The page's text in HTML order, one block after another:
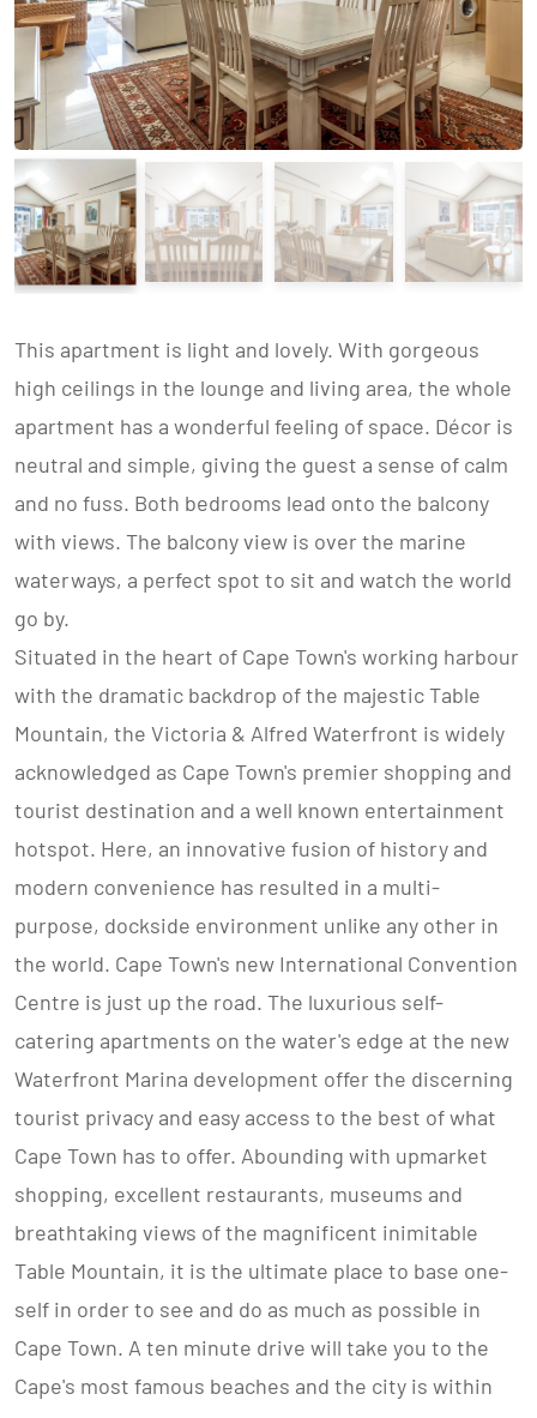
This apartment is light and lovely. With gorgeous
high ceilings in the lounge and living area, the whole
apartment has a wonderful feeling of space. Décor is
neutral and simple, giving the guest a sense of calm
and no fuss. Both bedrooms lead onto the balcony
with views. The balcony view is over the marine
waterways, a perfect spot to sit and watch the world
go by.
Situated in the heart of Cape Town's working harbour
with the dramatic backdrop of the majestic Table
Mountain, the Victoria & Alfred Waterfront is widely
acknowledged as Cape Town's premier shopping and
tourist destination and a well known entertainment
hotspot. Here, an innovative fusion of history and
modern convenience has resulted in a multi-
purpose, dockside environment unlike any other in
the world. Cape Town's new International Convention
Centre is just up the road. The luxurious self-
catering apartments on the water's edge at the new
Waterfront Marina development offer the discerning
tourist privacy and easy access to the best of what
Cape Town has to offer. Abounding with upmarket
shopping, excellent restaurants, museums and
breathtaking views of the magnificent inimitable
Table Mountain, it is the ultimate place to base one-
self in order to see and do as much as possible in
Cape Town. A ten minute drive will take you to the
Cape's most famous beaches and the city is within